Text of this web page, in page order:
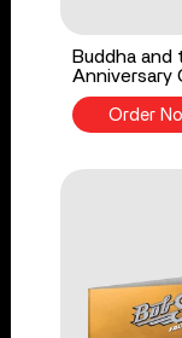
Buddha and
Anniversary
Order